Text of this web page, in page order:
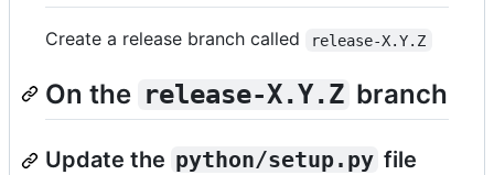
Create a release branch called release-X.Y.Z
On the release-X.Y.Z branch
Update the python/setup.py file